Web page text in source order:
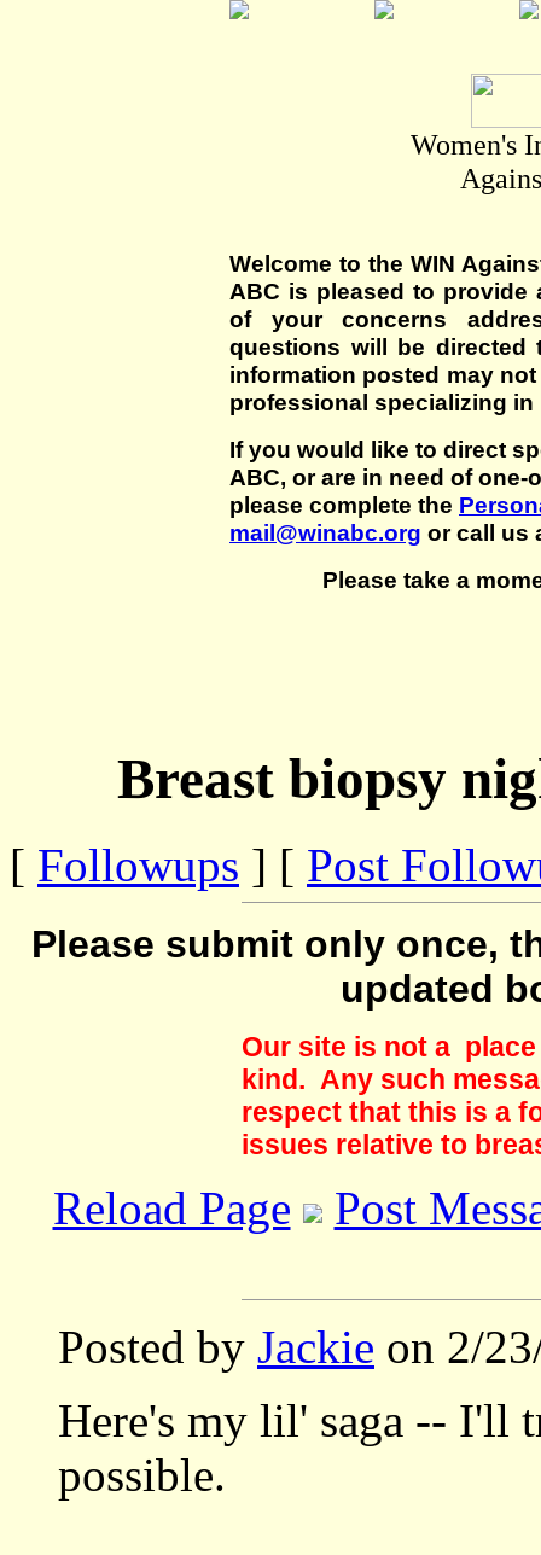
Women's
Welcome to the WIN
ABC is pleased to
of your concerns
questions will be directed
information posted may
professional specializing in
If you would like to direct
ABC, or are in need of
please complete the
mail@winabc.org or call us
Please take a
Breast biopsy
[ Followups ] [ Post
Please submit only once,
updated
Our site is not a
kind. Any such
respect that this is a
issues relative to
Reload Page Post
Posted by Jackie on 2/
Here's my lil' saga -- I'll
possible.